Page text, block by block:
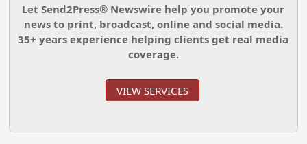
Let Send2Press® Newswire help you promote your
news to print, broadcast, online and social media.
35+ years experience helping clients get real media
coverage.
VIEW SERVICES